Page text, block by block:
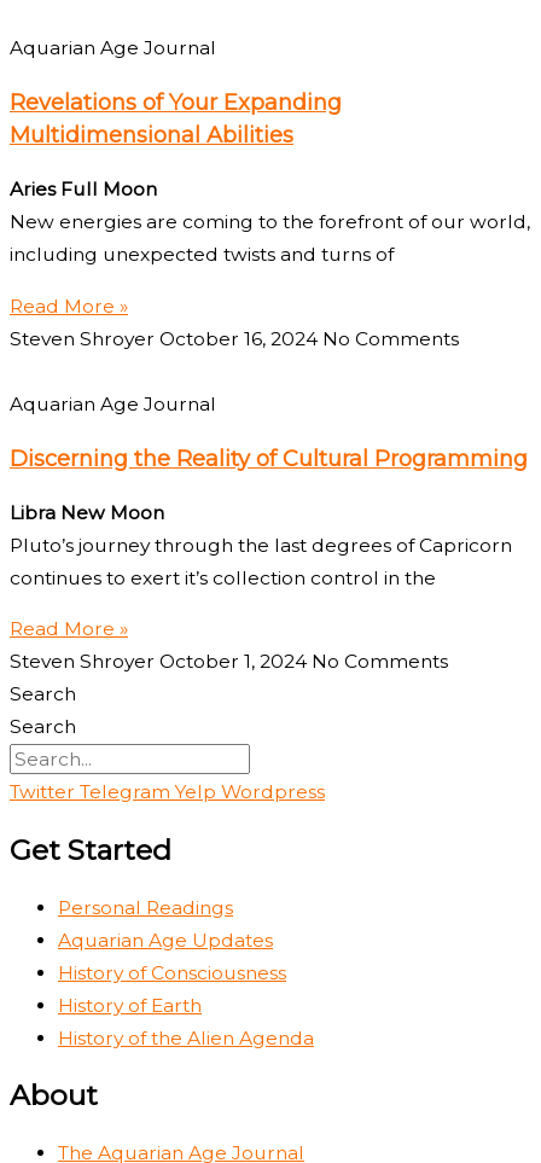
Aquarian Age Journal
Revelations of Your Expanding
Multidimensional Abilities
Aries Full Moon
New energies are coming to the forefront of our world,
including unexpected twists and turns of
Read More »
Steven Shroyer October 16, 2024 No Comments
Aquarian Age Journal
Discerning the Reality of Cultural Programming
Libra New Moon
Pluto’s journey through the last degrees of Capricorn
continues to exert it’s collection control in the
Read More »
Steven Shroyer October 1, 2024 No Comments
Search
Search
Twitter Telegram Yelp Wordpress
Get Started
Personal Readings
Aquarian Age Updates
History of Consciousness
History of Earth
History of the Alien Agenda
About
The Aquarian Age Journal